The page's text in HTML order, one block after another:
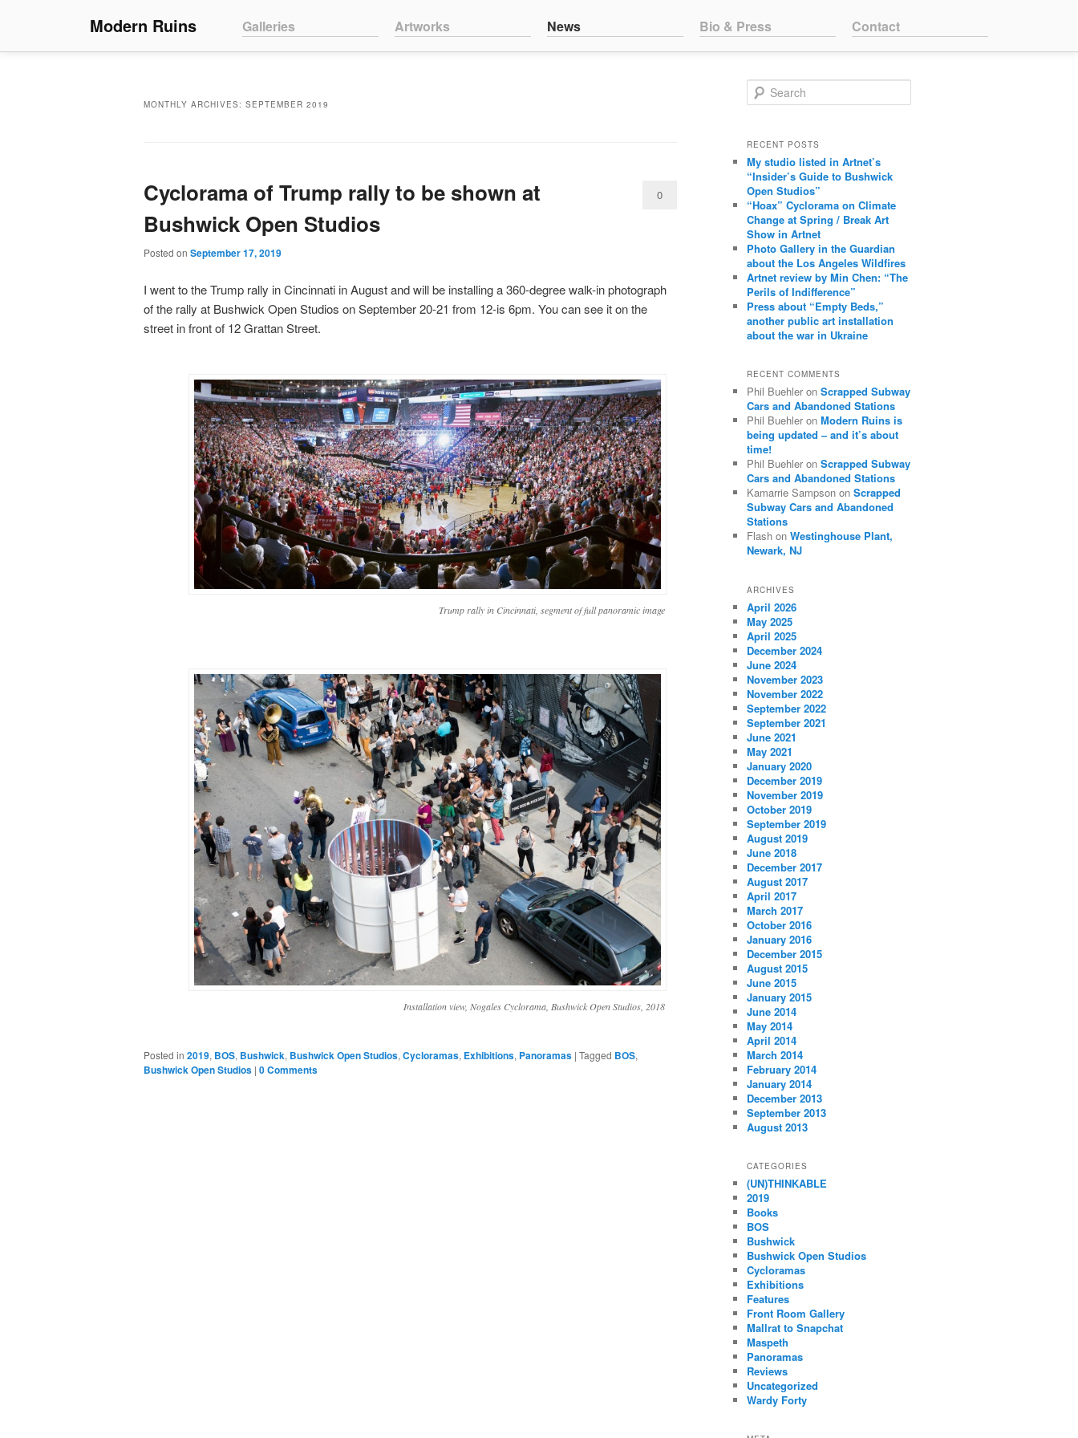
Modern Ruins Skip to primary content
Skip to secondary content
Galleries Artworks News Bio & Press Contact
MONTHLY ARCHIVES: SEPTEMBER 2019
Cyclorama of Trump rally to be shown at
Bushwick Open Studios
Posted on September 17, 2019
0
I went to the Trump rally in Cincinnati in August and will be installing a 360-degree walk-in photograph
of the rally at Bushwick Open Studios on September 20-21 from 12-is 6pm. You can see it on the
street in front of 12 Grattan Street.
Trump rally in Cincinnati, segment of full panoramic image
Installation view, Nogales Cyclorama, Bushwick Open Studios, 2018
Posted in 2019, BOS, Bushwick, Bushwick Open Studios, Cycloramas, Exhibitions, Panoramas | Tagged BOS,
Bushwick Open Studios | 0 Comments
Search
RECENT POSTS
My studio listed in Artnet’s
“Insider’s Guide to Bushwick
Open Studios”
“Hoax” Cyclorama on Climate
Change at Spring / Break Art
Show in Artnet
Photo Gallery in the Guardian
about the Los Angeles Wildfires
Artnet review by Min Chen: “The
Perils of Indifference”
Press about “Empty Beds,”
another public art installation
about the war in Ukraine
RECENT COMMENTS
Phil Buehler onScrapped Subway
Cars and Abandoned Stations
Phil Buehler onModern Ruins is
being updated – and it’s about
time!
Phil Buehler onScrapped Subway
Cars and Abandoned Stations
Kamarrie Sampson onScrapped
Subway Cars and Abandoned
Stations
Flash onWestinghouse Plant,
Newark, NJ
ARCHIVES
April 2026
May 2025
April 2025
December 2024
June 2024
November 2023
November 2022
September 2022
September 2021
June 2021
May 2021
January 2020
December 2019
November 2019
October 2019
September 2019
August 2019
June 2018
December 2017
August 2017
April 2017
March 2017
October 2016
January 2016
December 2015
August 2015
June 2015
January 2015
June 2014
May 2014
April 2014
March 2014
February 2014
January 2014
December 2013
September 2013
August 2013
CATEGORIES
(UN)THINKABLE
2019
Books
BOS
Bushwick
Bushwick Open Studios
Cycloramas
Exhibitions
Features
Front Room Gallery
Mallrat to Snapchat
Maspeth
Panoramas
Reviews
Uncategorized
Wardy Forty